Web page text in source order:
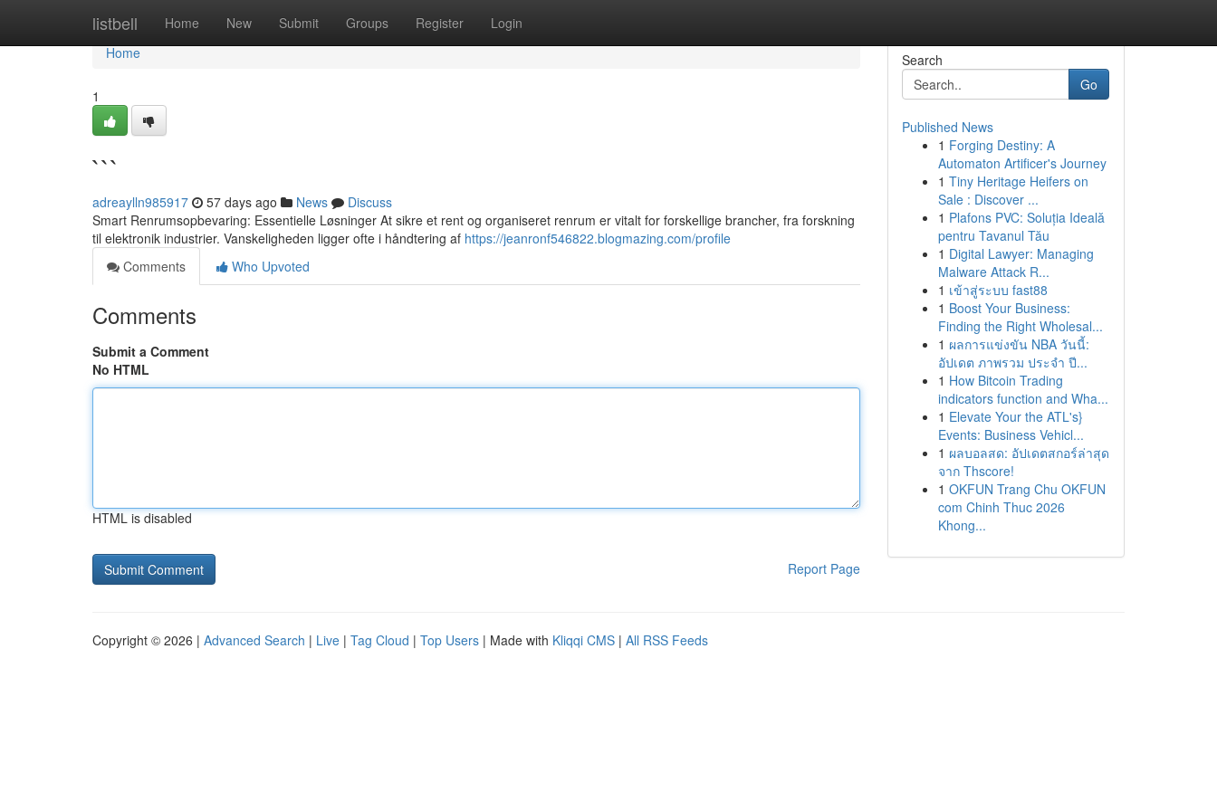
listbell Home New Submit Groups Register Login
Home
Home
1
```
adreaylln985917 57 days ago News
Discuss
Smart Renrumsopbevaring: Essentielle Løsninger At sikre et rent og organiseret renrum er vitalt for forskellige brancher, fra forskning
til elektronik industrier. Vanskeligheden ligger ofte i håndtering af https://jeanronf546822.blogmazing.com/profile
Comments
Who Upvoted
Comments
Submit a Comment
No HTML
HTML is disabled
Report Page
Search
Go
Published News
1 Forging Destiny: A
Automaton Artificer's Journey
1 Tiny Heritage Heifers on
Sale : Discover ...
1 Plafons PVC: Soluția Ideală
pentru Tavanul Tău
1 Digital Lawyer: Managing
Malware Attack R...
1 เข้าสู่ระบบ fast88
1 Boost Your Business:
Finding the Right Wholesal...
1 ผลการแข่งขัน NBA วันนี้:
อัปเดต ภาพรวม ประจำ ปี...
1 How Bitcoin Trading
indicators function and Wha...
1 Elevate Your the ATL's}
Events: Business Vehicl...
1 ผลบอลสด: อัปเดตสกอร์ล่าสุด
จาก Thscore!
1 OKFUN Trang Chu OKFUN
com Chinh Thuc 2026
Khong...
Copyright © 2026 | Advanced Search | Live | Tag Cloud | Top Users | Made with Kliqqi CMS | All RSS Feeds